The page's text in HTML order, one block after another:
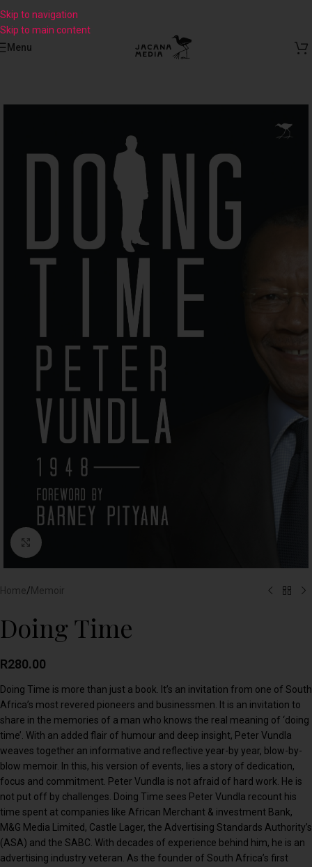
Skip to navigation
Skip to main content
Menu
Click to enlarge
Home/Memoir
Doing Time
R280.00
Doing Time is more than just a book. It’s an invitation from one of South
Africa’s most revered pioneers and businessmen. It is an invitation to
share in the memories of a man who knows the real meaning of ‘doing
time’. With an added flair of humour and deep insight, Peter Vundla
weaves together an informative and reflective year-by year, blow-by-
blow memoir. In this, his version of events, lies a story of dedication,
focus and commitment. Peter Vundla is not afraid of hard work. He is
not put off by challenges. Doing Time sees Peter Vundla recount his
time spent at companies like African Merchant & investment Bank,
M&G Media Limited, Castle Lager, the Advertising Standards Authority’s
(ASA) and the SABC. With decades of experience behind him, he is an
advertising industry veteran. As the founder of South Africa’s first